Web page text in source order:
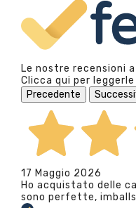
Le nostre recensioni
Clicca qui per
Precedente
17 Maggio 2026
Ho acquistato delle
sono perfette,